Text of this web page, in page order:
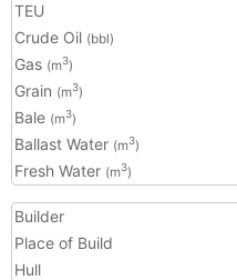
TEU
Crude Oil (bbl)
Gas (m3)
Grain (m3)
Bale (m3)
Ballast Water (m3)
Fresh Water (m3)
Builder
Place of Build
Hull